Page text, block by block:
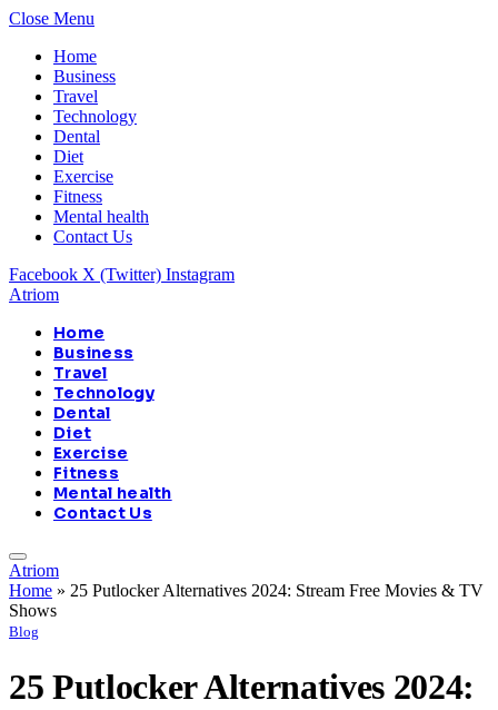
Close Menu
Home
Business
Travel
Technology
Dental
Diet
Exercise
Fitness
Mental health
Contact Us
Facebook X (Twitter) Instagram
Atriom
Home
Business
Travel
Technology
Dental
Diet
Exercise
Fitness
Mental health
Contact Us
Atriom
Home » 25 Putlocker Alternatives 2024: Stream Free Movies & TV
Shows
Blog
25 Putlocker Alternatives 2024: